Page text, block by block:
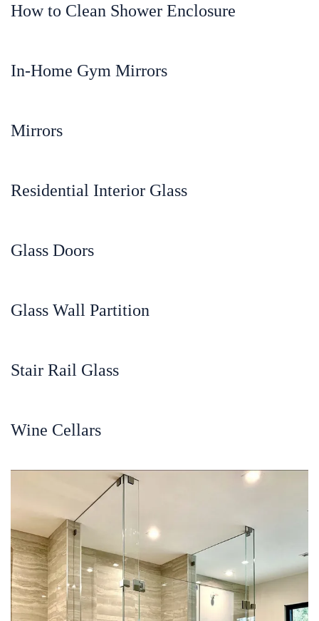
How to Clean Shower Enclosure
In-Home Gym Mirrors
Mirrors
Residential Interior Glass
Glass Doors
Glass Wall Partition
Stair Rail Glass
Wine Cellars